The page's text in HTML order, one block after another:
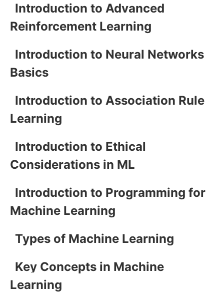
Introduction to Advanced
Reinforcement Learning
Introduction to Neural Networks
Basics
Introduction to Association Rule
Learning
Introduction to Ethical
Considerations in ML
Introduction to Programming for
Machine Learning
Types of Machine Learning
Key Concepts in Machine
Learning